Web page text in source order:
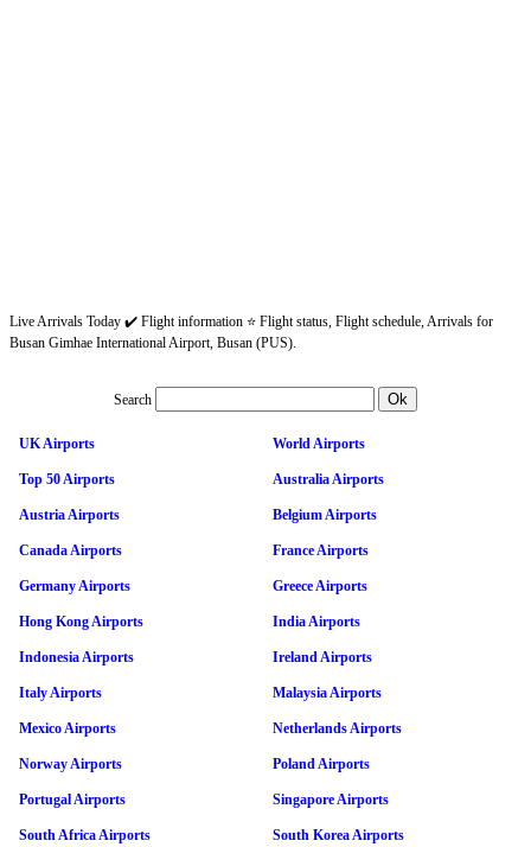
Live Arrivals Today ✔️ Flight information ⭐ Flight status, Flight schedule, Arrivals for
Busan Gimhae International Airport, Busan (PUS).
Search
UK Airports World Airports
Top 50 Airports Australia Airports
Austria Airports Belgium Airports
Canada Airports France Airports
Germany Airports Greece Airports
Hong Kong Airports India Airports
Indonesia Airports Ireland Airports
Italy Airports Malaysia Airports
Mexico Airports Netherlands Airports
Norway Airports Poland Airports
Portugal Airports Singapore Airports
South Africa Airports South Korea Airports